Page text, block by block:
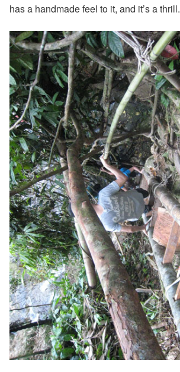
has a handmade feel to it, and it’s a thrill.